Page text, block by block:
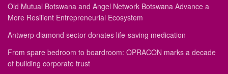
Old Mutual Botswana and Angel Network Botswana Advance a
More Resilient Entrepreneurial Ecosystem
Antwerp diamond sector donates life-saving medication
From spare bedroom to boardroom: OPRACON marks a decade
of building corporate trust